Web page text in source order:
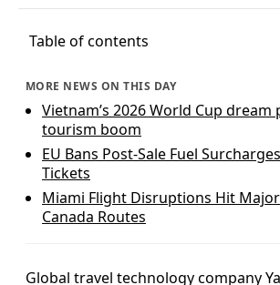
Table of contents
MORE NEWS ON THIS DAY
Vietnam’s 2026 World Cup dream
tourism boom
EU Bans Post-Sale Fuel
Tickets
Miami Flight Disruptions Hit
Canada Routes
Global travel technology company